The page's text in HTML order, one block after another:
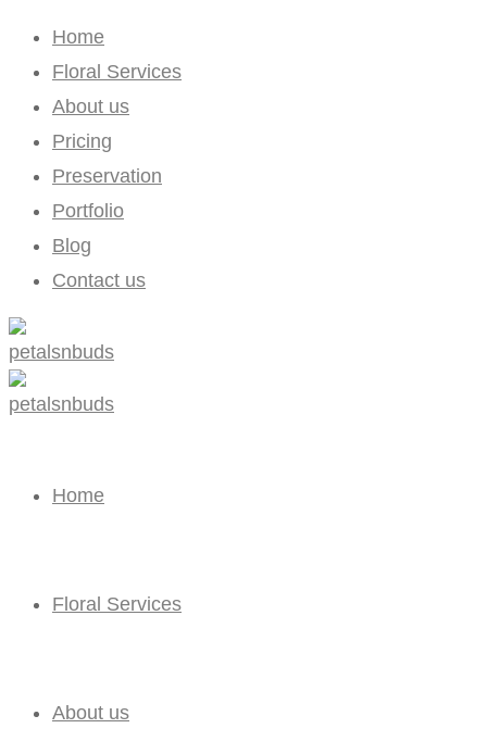
Home
Floral Services
About us
Pricing
Preservation
Portfolio
Blog
Contact us
Home
Floral Services
About us